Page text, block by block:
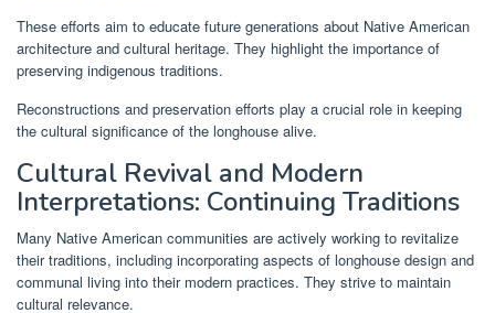
These efforts aim to educate future generations about Native American
architecture and cultural heritage. They highlight the importance of
preserving indigenous traditions.
Reconstructions and preservation efforts play a crucial role in keeping
the cultural significance of the longhouse alive.
Cultural Revival and Modern
Interpretations: Continuing Traditions
Many Native American communities are actively working to revitalize
their traditions, including incorporating aspects of longhouse design and
communal living into their modern practices. They strive to maintain
cultural relevance.